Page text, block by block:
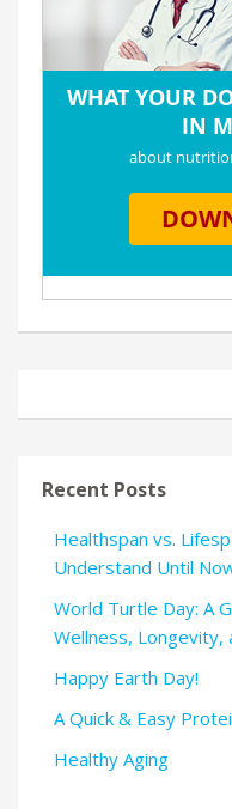
Recent Posts
Healthspan vs.
Understand Until
World Turtle Day: A
Wellness, Longevity,
Happy Earth Day!
A Quick & Easy
Healthy Aging